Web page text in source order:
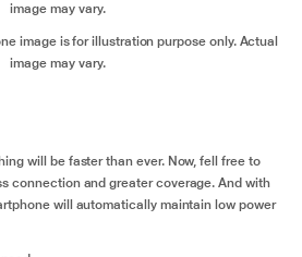
image may vary.
image is for illustration purpose only. Actual
image may vary.
will be faster than ever. Now, fell free to
connection and greater coverage. And with
will automatically maintain low power